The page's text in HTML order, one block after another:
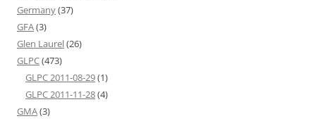
Germany(37)
GFA(3)
Glen Laurel(26)
GLPC(473)
GLPC 2011-08-29(1)
GLPC 2011-11-28(4)
GMA(3)